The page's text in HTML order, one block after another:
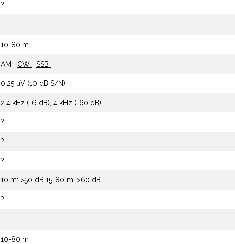
?
10-80 m
AM CW SSB
0.25 µV (10 dB S/N)
2.4 kHz (-6 dB), 4 kHz (-60 dB)
?
?
?
10 m: >50 dB 15-80 m: >60 dB
?
10-80 m